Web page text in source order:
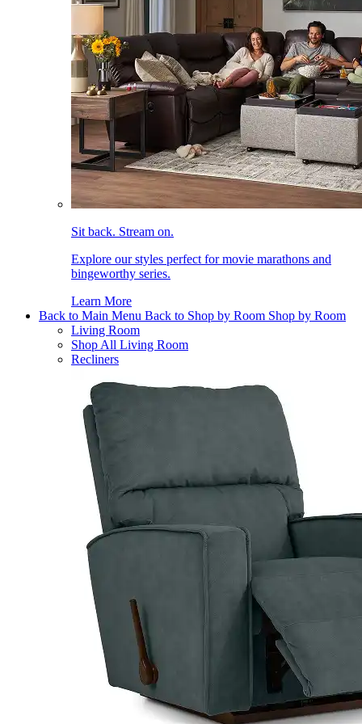
Sit back. Stream on.
Explore our styles perfect for movie marathons and
bingeworthy series.
Learn More
Back to Main Menu Back to Shop by Room Shop by Room
Living Room
Shop All Living Room
Recliners